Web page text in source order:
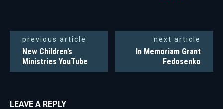
previous article
New Children’s
Ministries YouTube
next article
In Memoriam Grant
Fedosenko
LEAVE A REPLY